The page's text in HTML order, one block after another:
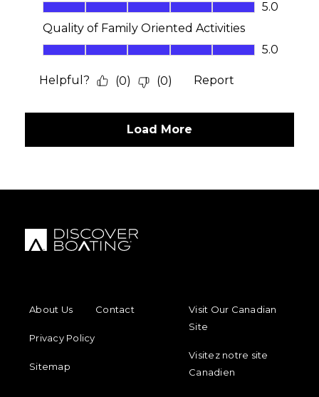
About Us
Contact
Privacy Policy
Sitemap
Visit Our Canadian
Site
Visitez notre site
Canadien